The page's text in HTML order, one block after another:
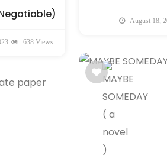
638 Views
August 18,